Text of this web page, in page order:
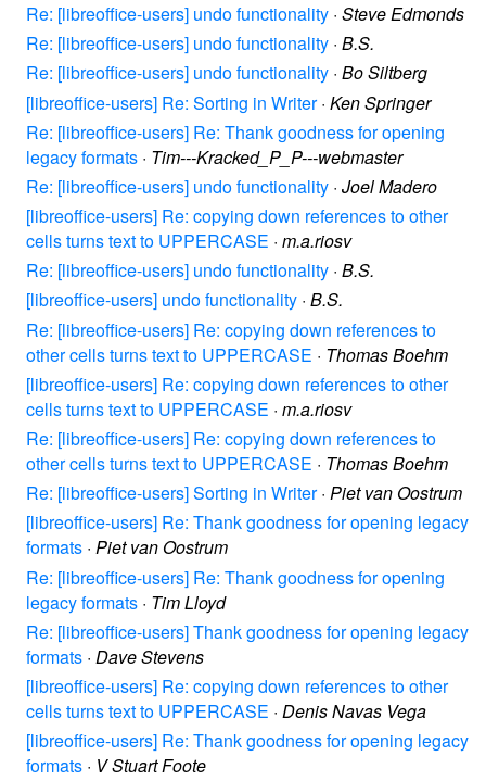
Re: [libreoffice-users] undo functionality · Steve Edmonds
Re: [libreoffice-users] undo functionality · B.S.
Re: [libreoffice-users] undo functionality · Bo Siltberg
[libreoffice-users] Re: Sorting in Writer· Ken Springer
Re: [libreoffice-users] Re: Thank goodness for opening
legacy formats · Tim---Kracked_P_P---webmaster
Re: [libreoffice-users] undo functionality · Joel Madero
[libreoffice-users] Re: copying down references to other
cells turns text to UPPERCASE · m.a.riosv
Re: [libreoffice-users] undo functionality · B.S.
[libreoffice-users] undo functionality · B.S.
Re: [libreoffice-users] Re: copying down references to
other cells turns text to UPPERCASE · Thomas Boehm
[libreoffice-users] Re: copying down references to other
cells turns text to UPPERCASE · m.a.riosv
Re: [libreoffice-users] Re: copying down references to
other cells turns text to UPPERCASE · Thomas Boehm
Re: [libreoffice-users] Sorting in Writer· Piet van Oostrum
[libreoffice-users] Re: Thank goodness for opening legacy
formats · Piet van Oostrum
Re: [libreoffice-users] Re: Thank goodness for opening
legacy formats · Tim Lloyd
Re: [libreoffice-users] Thank goodness for opening legacy
formats · Dave Stevens
[libreoffice-users] Re: copying down references to other
cells turns text to UPPERCASE · Denis Navas Vega
[libreoffice-users] Re: Thank goodness for opening legacy
formats · V Stuart Foote